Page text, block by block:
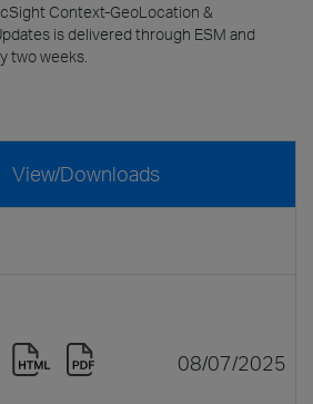
Context-GeoLocation &
is delivered through ESM and
two weeks.
View/Downloads
08/07/2025